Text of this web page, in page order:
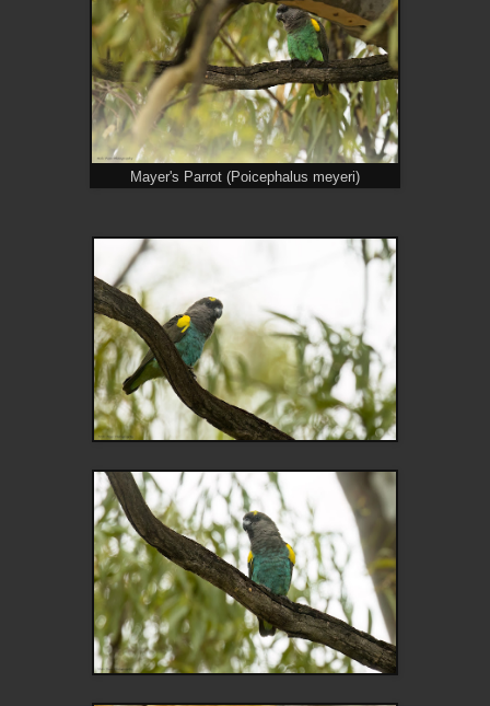
Mayer's Parrot (Poicephalus meyeri)